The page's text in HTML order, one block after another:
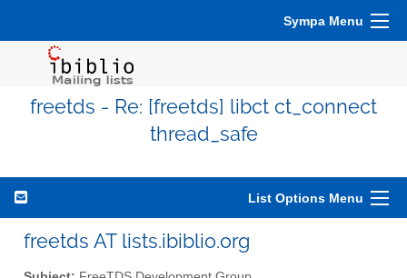
Sympa Menu
freetds - Re: [freetds] libct ct_connect
thread_safe
List Options Menu
freetds AT lists.ibiblio.org